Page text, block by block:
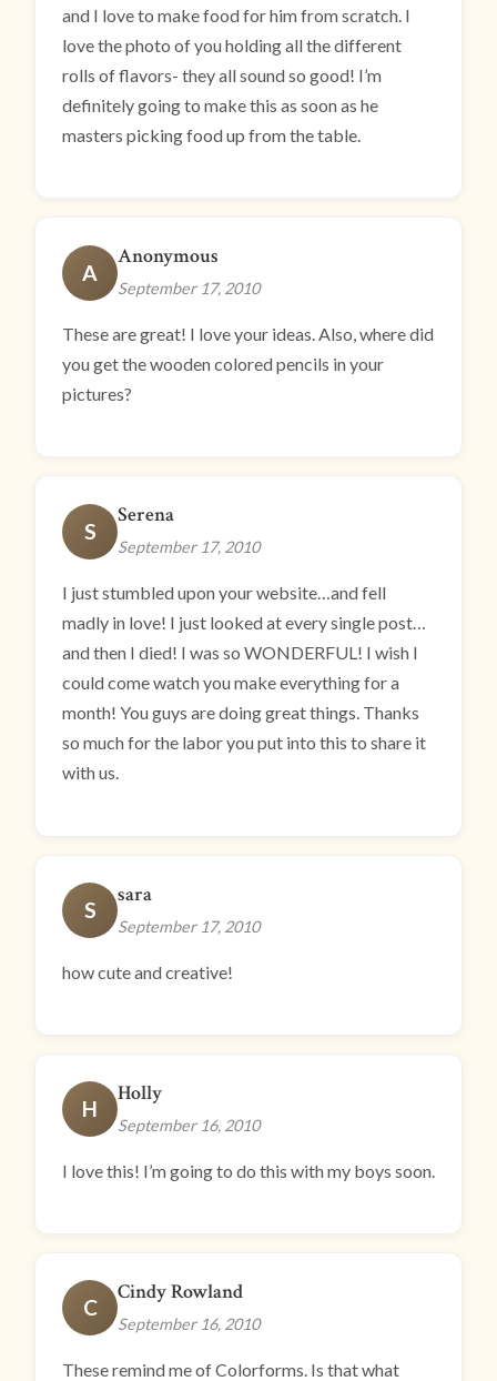
and I love to make food for him from scratch. I
love the photo of you holding all the different
rolls of flavors- they all sound so good! I’m
definitely going to make this as soon as he
masters picking food up from the table.
A
Anonymous
September 17, 2010
These are great! I love your ideas. Also, where did
you get the wooden colored pencils in your
pictures?
S
Serena
September 17, 2010
I just stumbled upon your website…and fell
madly in love! I just looked at every single post…
and then I died! I was so WONDERFUL! I wish I
could come watch you make everything for a
month! You guys are doing great things. Thanks
so much for the labor you put into this to share it
with us.
S
sara
September 17, 2010
how cute and creative!
H
Holly
September 16, 2010
I love this! I’m going to do this with my boys soon.
C
Cindy Rowland
September 16, 2010
These remind me of Colorforms. Is that what